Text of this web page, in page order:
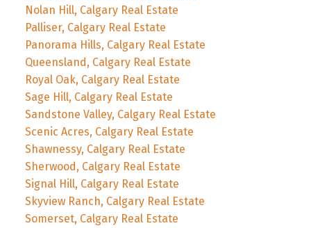
Nolan Hill, Calgary Real Estate
Palliser, Calgary Real Estate
Panorama Hills, Calgary Real Estate
Queensland, Calgary Real Estate
Royal Oak, Calgary Real Estate
Sage Hill, Calgary Real Estate
Sandstone Valley, Calgary Real Estate
Scenic Acres, Calgary Real Estate
Shawnessy, Calgary Real Estate
Sherwood, Calgary Real Estate
Signal Hill, Calgary Real Estate
Skyview Ranch, Calgary Real Estate
Somerset, Calgary Real Estate